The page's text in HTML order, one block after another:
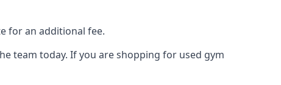
for an additional fee.
team today. If you are shopping for used gym